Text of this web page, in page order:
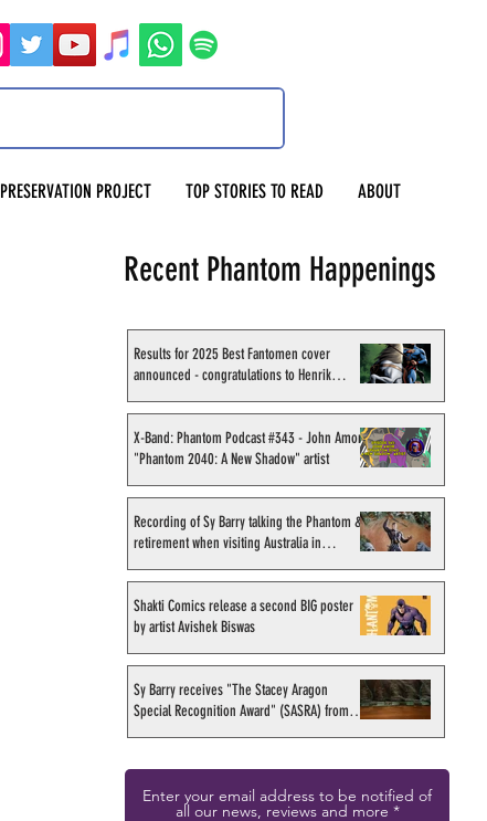
PRESERVATION PROJECT TOP STORIES TO READ ABOUT
Recent Phantom Happenings
Results for 2025 Best Fantomen cover
announced - congratulations to Henrik
X-Band: Phantom Podcast #343 - John Amor,
"Phantom 2040: A New Shadow" artist
Recording of Sy Barry talking the Phantom &
retirement when visiting Australia in
Shakti Comics release a second BIG poster
by artist Avishek Biswas
Sy Barry receives "The Stacey Aragon
Special Recognition Award" (SASRA) from
Enter your email address to be notified of
all our news, reviews and more